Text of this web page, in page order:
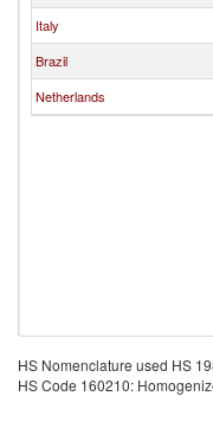
Italy
Brazil
Netherlands
HS Nomenclature used HS
HS Code 160210: